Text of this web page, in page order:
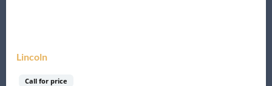
Lincoln
Call for price